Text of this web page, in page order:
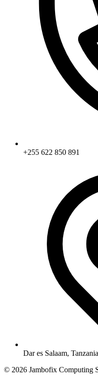
+255 622 850 891
Dar es Salaam, Tanzania
© 2026 Jambofix Computing